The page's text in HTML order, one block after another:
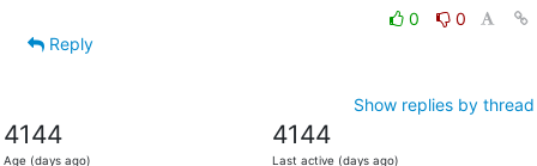
0
0
Reply
Show replies by thread
4144
Age (days ago)
4144
Last active (days ago)